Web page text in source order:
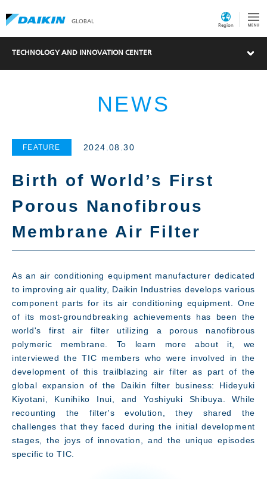
GLOBAL
Region
TECHNOLOGY AND INNOVATION CENTER
What's New
NEWS
Birth of World’s First
Porous Nanofibrous
Membrane Air Filter
FEATURE 2024.08.30
As an air conditioning equipment manufacturer dedicated
to improving air quality, Daikin Industries develops various
component parts for its air conditioning equipment. One
of its most-groundbreaking achievements has been the
world's first air filter utilizing a porous nanofibrous
polymeric membrane. To learn more about it, we
interviewed the TIC members who were involved in the
development of this trailblazing air filter as part of the
global expansion of the Daikin filter business: Hideyuki
Kiyotani, Kunihiko Inui, and Yoshiyuki Shibuya. While
recounting the filter's evolution, they shared the
challenges that they faced during the initial development
stages, the joys of innovation, and the unique episodes
specific to TIC.